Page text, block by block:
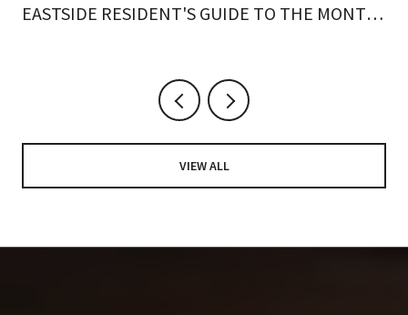
EASTSIDE RESIDENT'S GUIDE TO THE MONTH
VIEW ALL